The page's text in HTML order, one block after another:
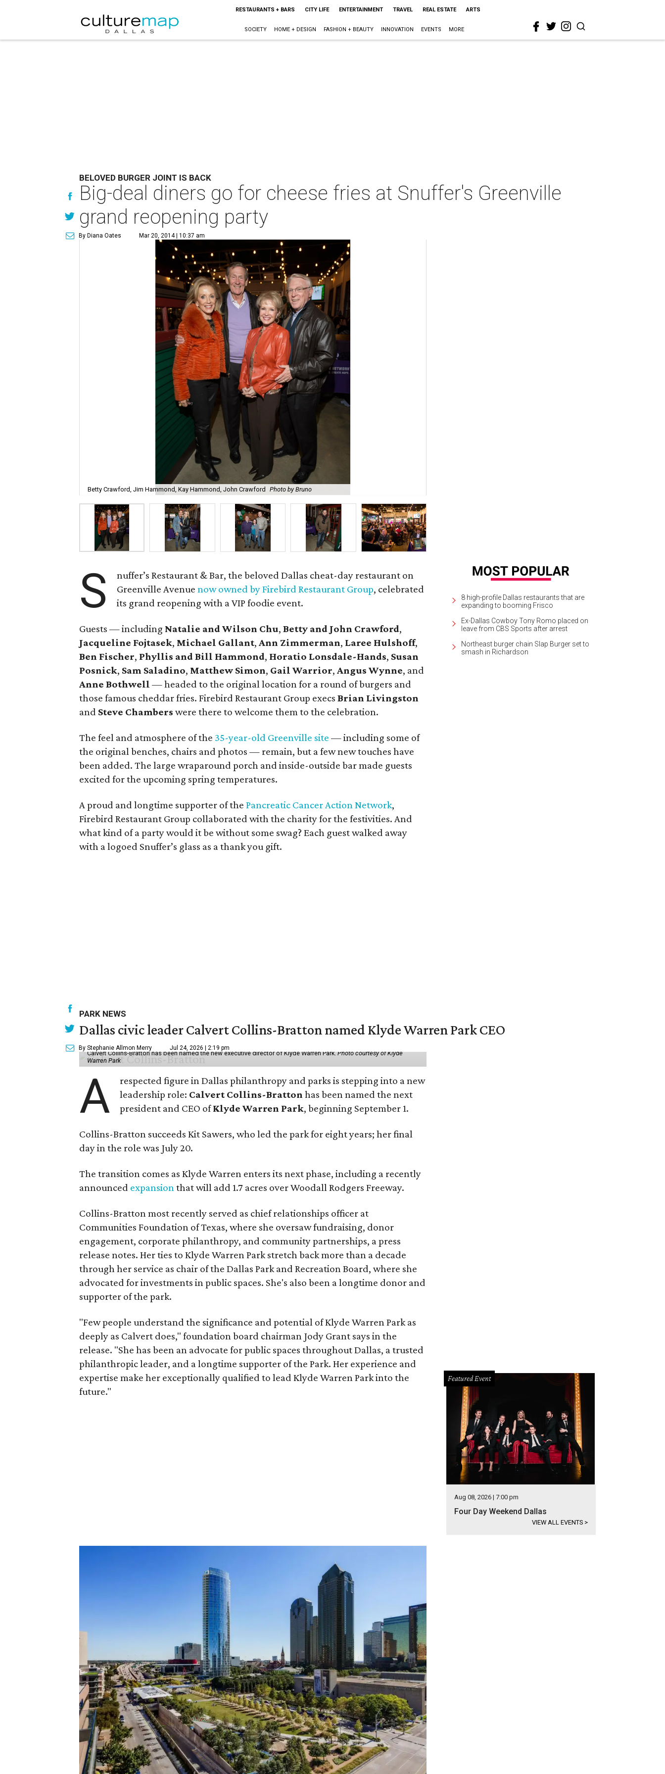
RESTAURANTS + BARS CITY LIFE ENTERTAINMENT TRAVEL REAL ESTATE ARTS
SOCIETY HOME + DESIGN FASHION + BEAUTY INNOVATION EVENTS MORE
BELOVED BURGER JOINT IS BACK
Big-deal diners go for cheese fries at Snuffer's Greenville
grand reopening party
By Diana Oates Mar 20, 2014 | 10:37 am
Betty Crawford, Jim Hammond, Kay Hammond, John Crawford Photo by Bruno
S
nuffer’s Restaurant & Bar, the beloved Dallas cheat-day restaurant on
Greenville Avenuenow owned by Firebird Restaurant Group, celebrated
its grand reopening with a VIP foodie event.
Guests — including Natalie and Wilson Chu, Betty and John Crawford,
Jacqueline Fojtasek, Michael Gallant, Ann Zimmerman, Laree Hulshoff,
Ben Fischer, Phyllis and Bill Hammond, Horatio Lonsdale-Hands, Susan
Posnick, Sam Saladino, Matthew Simon, Gail Warrior, Angus Wynne, and
Anne Bothwell — headed to the original location for a round of burgers and
those famous cheddar fries. Firebird Restaurant Group execs Brian Livingston
and Steve Chambers were there to welcome them to the celebration.
The feel and atmosphere of the 35-year-old Greenville site — including some of
the original benches, chairs and photos — remain, but a few new touches have
been added. The large wraparound porch and inside-outside bar made guests
excited for the upcoming spring temperatures.
A proud and longtime supporter of the Pancreatic Cancer Action Network,
Firebird Restaurant Group collaborated with the charity for the festivities. And
what kind of a party would it be without some swag? Each guest walked away
with a logoed Snuffer’s glass as a thank you gift.
8 high-profile Dallas restaurants that are
expanding to booming Frisco
Ex-Dallas Cowboy Tony Romo placed on
leave from CBS Sports after arrest
Northeast burger chain Slap Burger set to
smash in Richardson
PARK NEWS
Dallas civic leader Calvert Collins-Bratton named Klyde Warren Park CEO
By Stephanie Allmon Merry Jul 24, 2026 | 2:19 pm
Calvert Collins-Bratton has been named the new executive director of Klyde Warren Park.Photo courtesy of Klyde
Warren Park
A
respected figure in Dallas philanthropy and parks is stepping into a new
leadership role: Calvert Collins-Bratton has been named the next
president and CEO ofKlyde Warren Park, beginning September 1.
Collins-Bratton succeeds Kit Sawers, who led the park for eight years; her final
day in the role was July 20.
The transition comes as Klyde Warren enters its next phase, including a recently
announced expansionthat will add 1.7 acres over Woodall Rodgers Freeway.
Collins-Bratton most recently served as chief relationships officer at
Communities Foundation of Texas, where she oversaw fundraising, donor
engagement, corporate philanthropy, and community partnerships, a press
release notes. Her ties to Klyde Warren Park stretch back more than a decade
through her service as chair of the Dallas Park and Recreation Board, where she
advocated for investments in public spaces. She's also been a longtime donor and
supporter of the park.
"Few people understand the significance and potential of Klyde Warren Park as
deeply as Calvert does," foundation board chairman Jody Grant says in the
release. "She has been an advocate for public spaces throughout Dallas, a trusted
philanthropic leader, and a longtime supporter of the Park. Her experience and
expertise make her exceptionally qualified to lead Klyde Warren Park into the
future."
Featured Event
Aug 08, 2026 | 7:00 pm
Four Day Weekend Dallas
VIEW ALL EVENTS >